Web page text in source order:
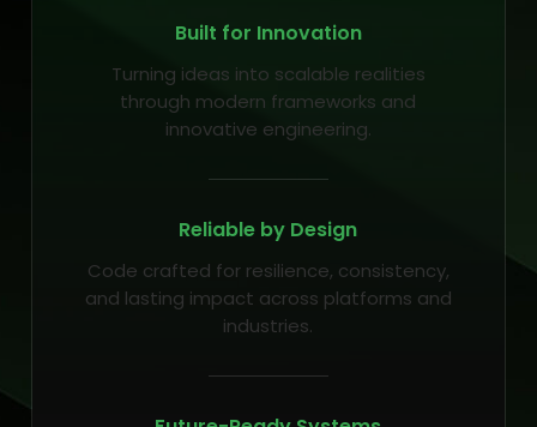
Built for Innovation
Turning ideas into scalable realities
through modern frameworks and
innovative engineering.
Reliable by Design
Code crafted for resilience, consistency,
and lasting impact across platforms and
industries.